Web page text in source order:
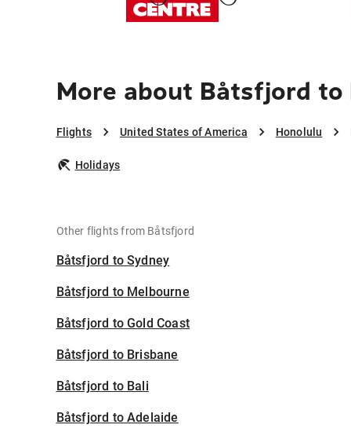
More about Båtsfjord to
Flights United States of America Honolulu
Holidays
Other flights from Båtsfjord
Båtsfjord to Sydney
Båtsfjord to Melbourne
Båtsfjord to Gold Coast
Båtsfjord to Brisbane
Båtsfjord to Bali
Båtsfjord to Adelaide